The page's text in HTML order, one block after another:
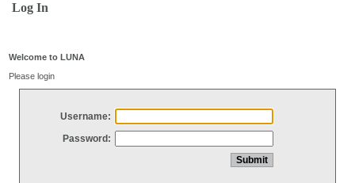
Log In
Welcome to LUNA
Please login
Username:
Password: